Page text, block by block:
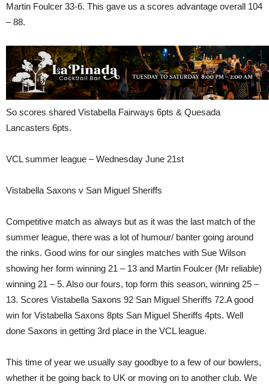
Martin Foulcer 33-6. This gave us a scores advantage overall 104
– 88.
So scores shared Vistabella Fairways 6pts & Quesada
Lancasters 6pts.
VCL summer league – Wednesday June 21st
Vistabella Saxons v San Miguel Sheriffs
Competitive match as always but as it was the last match of the
summer league, there was a lot of humour/ banter going around
the rinks. Good wins for our singles matches with Sue Wilson
showing her form winning 21 – 13 and Martin Foulcer (Mr reliable)
winning 21 – 5. Also our fours, top form this season, winning 25 –
13. Scores Vistabella Saxons 92 San Miguel Sheriffs 72.A good
win for Vistabella Saxons 8pts San Miguel Sheriffs 4pts. Well
done Saxons in getting 3rd place in the VCL league.
This time of year we usually say goodbye to a few of our bowlers,
whether it be going back to UK or moving on to another club. We